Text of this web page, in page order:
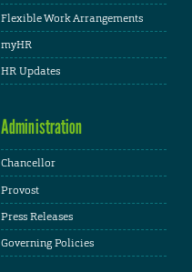
Flexible Work Arrangements
myHR
HR Updates
Administration
Chancellor
Provost
Press Releases
Governing Policies